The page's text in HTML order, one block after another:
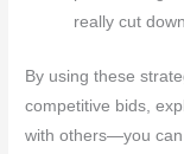
really cut
By using these
competitive bids,
with others—you can